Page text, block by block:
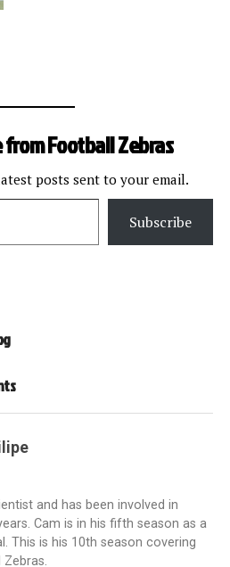
from Football Zebras
posts sent to your email.
Subscribe
and has been involved in
Cam is in his fifth season as a
This is his 10th season covering